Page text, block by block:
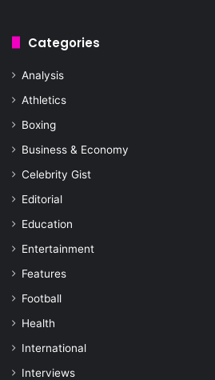
Categories
Analysis
Athletics
Boxing
Business & Economy
Celebrity Gist
Editorial
Education
Entertainment
Features
Football
Health
International
Interviews